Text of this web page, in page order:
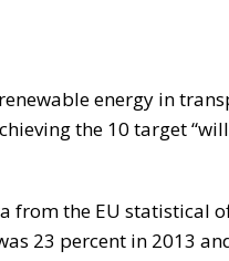
energy in
the 10 target
from the EU statistical
23 percent in 2013